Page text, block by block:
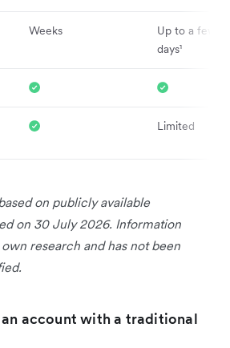
Weeks
Up to a few
days¹
Limited
on publicly available
on 30 July 2026. Information
research and has not been
an account with a traditional